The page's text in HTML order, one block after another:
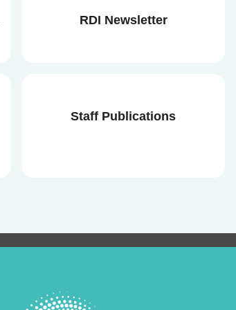
RDI Newsletter
Staff Publications